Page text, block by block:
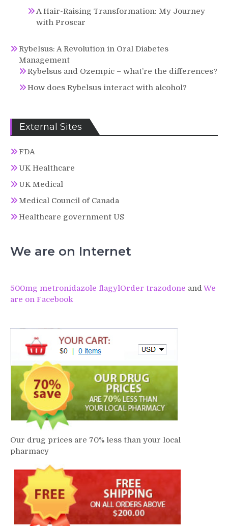
A Hair-Raising Transformation: My Journey
with Proscar
Rybelsus: A Revolution in Oral Diabetes
Management
Rybelsus and Ozempic – what’re the differences?
How does Rybelsus interact with alcohol?
External Sites
FDA
UK Healthcare
UK Medical
Medical Council of Canada
Healthcare government US
We are on Internet
500mg metronidazole flagylOrder trazodone and We
are on Facebook
Our drug prices are 70% less than your local
pharmacy